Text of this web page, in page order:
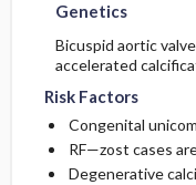
Genetics
Bicuspid aortic
accelerated
Risk Factors
Congenital
RF—zost cases
Degenerative